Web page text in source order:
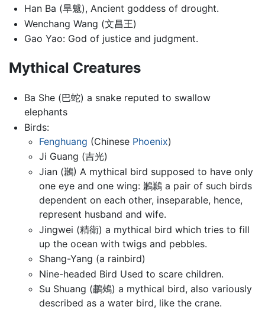
Han Ba (旱魃), Ancient goddess of drought.
Wenchang Wang (文昌王)
Gao Yao: God of justice and judgment.
Mythical Creatures
Ba She (巴蛇) a snake reputed to swallow
elephants
Birds:
Fenghuang (Chinese Phoenix)
Ji Guang (吉光)
Jian (鶼) A mythical bird supposed to have only
one eye and one wing: 鶼鶼 a pair of such birds
dependent on each other, inseparable, hence,
represent husband and wife.
Jingwei (精衛) a mythical bird which tries to fill
up the ocean with twigs and pebbles.
Shang-Yang (a rainbird)
Nine-headed Bird Used to scare children.
Su Shuang (鷫鵊) a mythical bird, also variously
described as a water bird, like the crane.